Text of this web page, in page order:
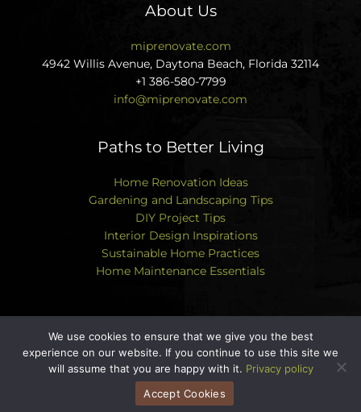
About Us
miprenovate.com
4942 Willis Avenue, Daytona Beach, Florida 32114
+1 386-580-7799
info@miprenovate.com
Paths to Better Living
Home Renovation Ideas
Gardening and Landscaping Tips
DIY Project Tips
Interior Design Inspirations
Sustainable Home Practices
Home Maintenance Essentials
Copyright © 2026 miprenovate.com | Powered by
miprenovate.com
We use cookies to ensure that we give you the best
experience on our website. If you continue to use this site we
will assume that you are happy with it. Privacy policy
Accept Cookies